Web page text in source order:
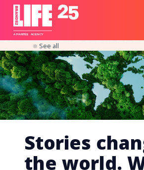
A PARITEE AGENCY
Responsible
Business
See all
Stories
the world.